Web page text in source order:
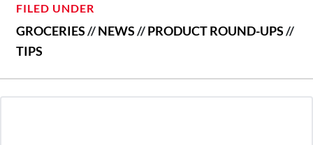
FILED UNDER
GROCERIES//NEWS//PRODUCT ROUND-UPS//
TIPS